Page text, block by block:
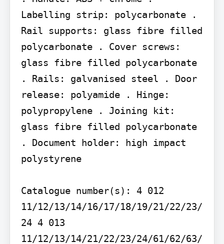
Labelling strip: polycarbonate .
Rail supports: glass fibre filled
polycarbonate . Cover screws:
glass fibre filled polycarbonate
. Rails: galvanised steel . Door
release: polyamide . Hinge:
polypropylene . Joining kit:
glass fibre filled polycarbonate
. Document holder: high impact
polystyrene
Catalogue number(s): 4 012
11/12/13/14/16/17/18/19/21/22/23/
24 4 013
11/12/13/14/21/22/23/24/61/62/63/